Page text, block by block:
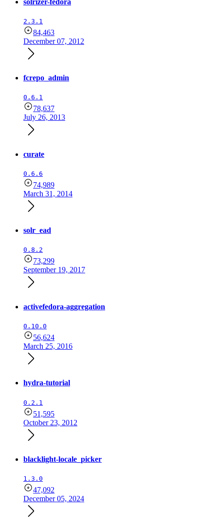
2.3.1
84,463
December 07, 2012
fcrepo_admin
0.6.1
78,637
July 26, 2013
curate
0.6.6
74,989
March 31, 2014
solr_ead
0.8.2
73,299
September 19, 2017
activefedora-aggregation
0.10.0
56,624
March 25, 2016
hydra-tutorial
0.2.1
51,595
October 23, 2012
blacklight-locale_picker
1.3.0
47,092
December 05, 2024